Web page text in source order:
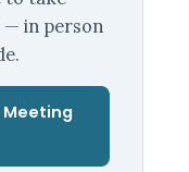
in person
Meeting